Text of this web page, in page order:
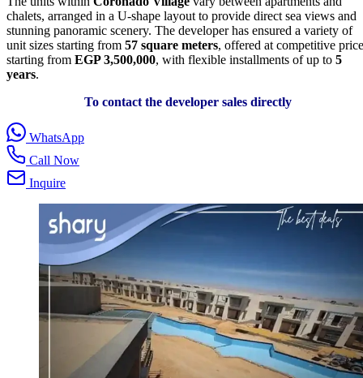
chalets, arranged in a U-shape layout to provide direct sea views and
stunning panoramic scenery. The developer has ensured a variety of
unit sizes starting from 57 square meters, offered at competitive
starting from EGP 3,500,000, with flexible installments of up to 5
years.
To contact the developer sales directly
WhatsApp
Call Now
Inquire